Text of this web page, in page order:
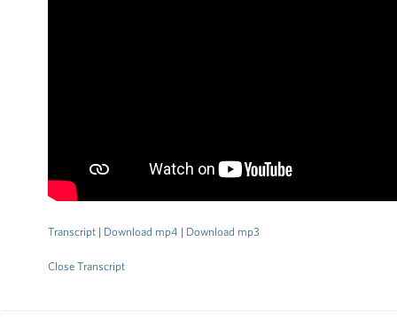
Transcript | Download mp4 | Download mp3
Close Transcript